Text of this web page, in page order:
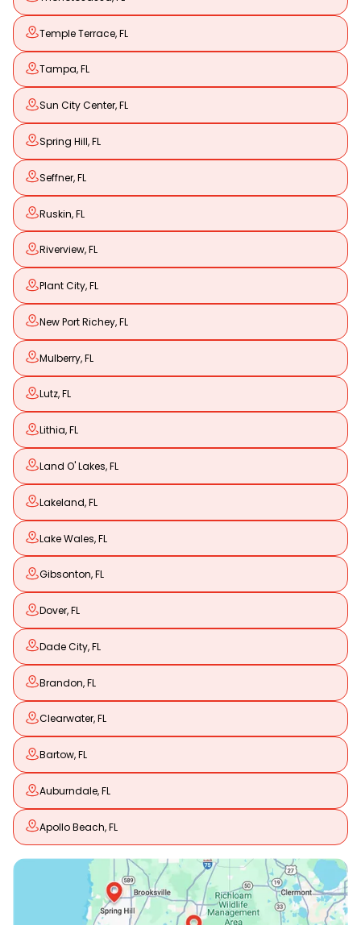
Temple Terrace, FL
Tampa, FL
Sun City Center, FL
Spring Hill, FL
Seffner, FL
Ruskin, FL
Riverview, FL
Plant City, FL
New Port Richey, FL
Mulberry, FL
Lutz, FL
Lithia, FL
Land O' Lakes, FL
Lakeland, FL
Lake Wales, FL
Gibsonton, FL
Dover, FL
Dade City, FL
Brandon, FL
Clearwater, FL
Bartow, FL
Auburndale, FL
Apollo Beach, FL